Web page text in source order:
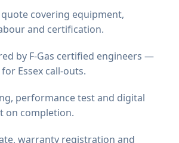
covering equipment,
and certification.
by F-Gas certified engineers —
Essex call-outs.
performance test and digital
on completion.
warranty registration and